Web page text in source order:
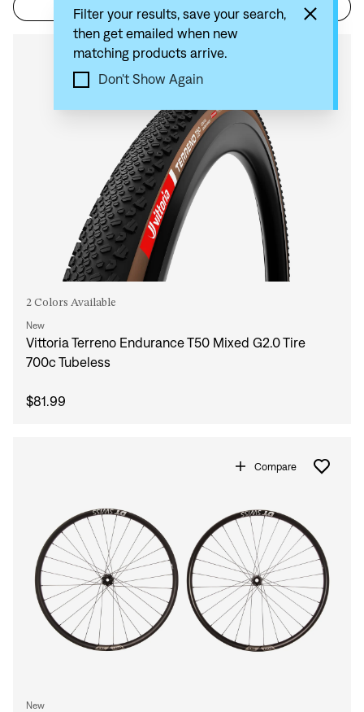
Filter your results, save your search,
then get emailed when new
matching products arrive.
Don't Show Again
Filter Sort by: Recommended
2 Colors Available
New
Vittoria Terreno Endurance T50 Mixed G2.0 Tire
700c Tubeless
$81.99
Compare
New